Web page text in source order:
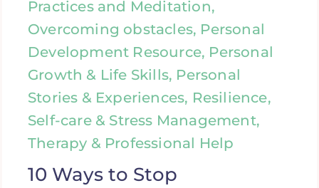
Practices and Meditation,
Overcoming obstacles, Personal
Development Resource, Personal
Growth & Life Skills, Personal
Stories & Experiences, Resilience,
Self-care & Stress Management,
Therapy & Professional Help
10 Ways to Stop